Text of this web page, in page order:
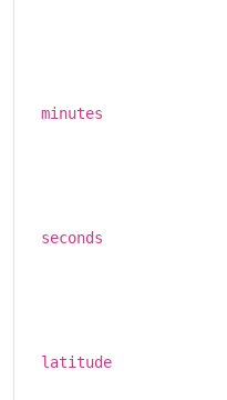
minutes
seconds
latitude